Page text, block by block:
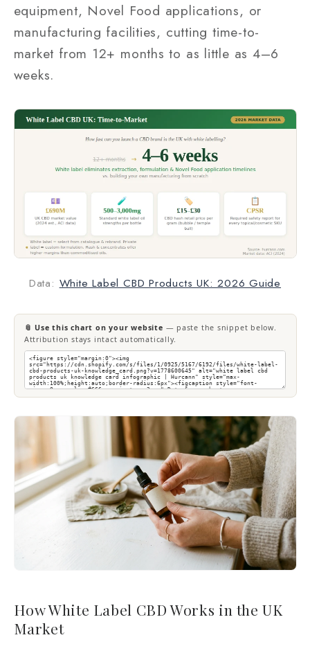
equipment, Novel Food applications, or
manufacturing facilities, cutting time-to-
market from 12+ months to as little as 4–6
weeks.
Data: White Label CBD Products UK: 2026 Guide
📎 Use this chart on your website — paste the snippet below.
Attribution stays intact automatically.
How White Label CBD Works in the UK
Market